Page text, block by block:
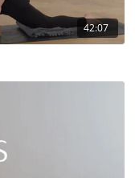
42:07